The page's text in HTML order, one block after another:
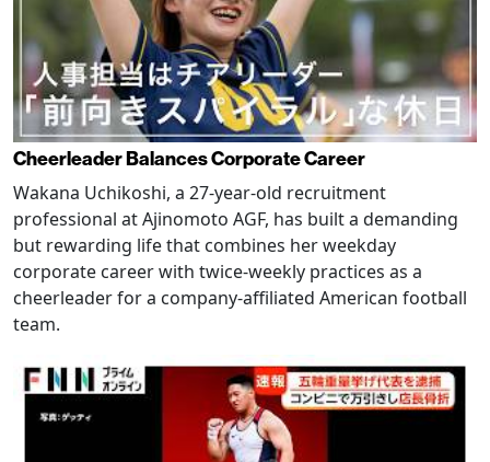
Cheerleader Balances Corporate Career
Wakana Uchikoshi, a 27-year-old recruitment
professional at Ajinomoto AGF, has built a demanding
but rewarding life that combines her weekday
corporate career with twice-weekly practices as a
cheerleader for a company-affiliated American football
team.